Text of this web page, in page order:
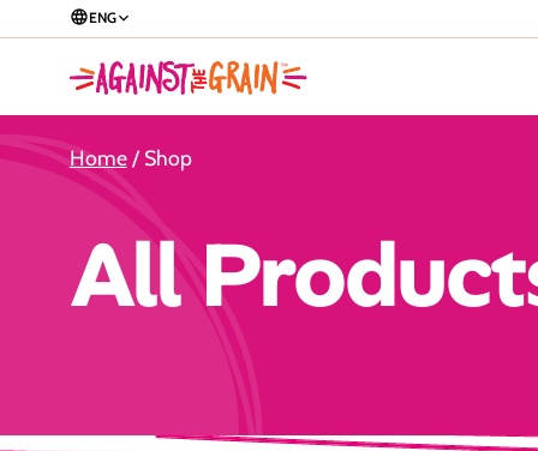
ENG
Home/ Shop
All